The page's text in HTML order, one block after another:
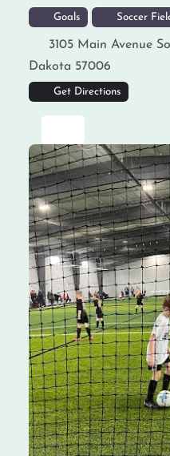
Goals Soccer
3105 Main Avenue
Dakota 57006
Get Directions